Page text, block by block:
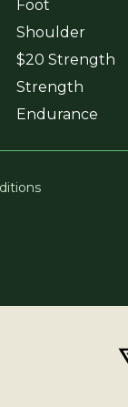
Foot
Shoulder
$20 Strength
Strength
Endurance